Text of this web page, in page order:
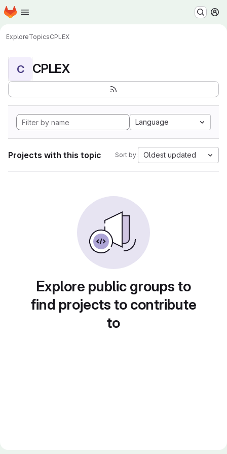
Skip to main content
Homepage
ExploreTopicsCPLEX
C CPLEX
Language
Projects with this topic Sort by: Oldest updated
Explore public groups to
find projects to contribute
to